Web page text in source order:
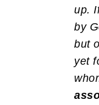
up.
by
but
yet